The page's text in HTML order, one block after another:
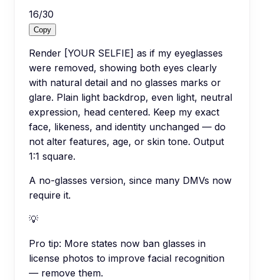
16/30
Copy
Render [YOUR SELFIE] as if my eyeglasses
were removed, showing both eyes clearly
with natural detail and no glasses marks or
glare. Plain light backdrop, even light, neutral
expression, head centered. Keep my exact
face, likeness, and identity unchanged — do
not alter features, age, or skin tone. Output
1:1 square.
A no-glasses version, since many DMVs now
require it.
💡
Pro tip: More states now ban glasses in
license photos to improve facial recognition
— remove them.